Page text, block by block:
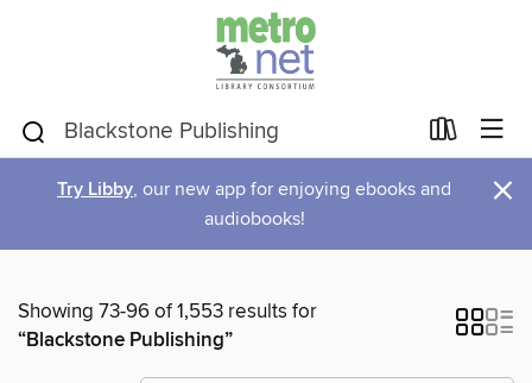
Try Libby, our new app for enjoying ebooks and
audiobooks!
×
Showing 73-96 of 1,553 results for
“Blackstone Publishing”